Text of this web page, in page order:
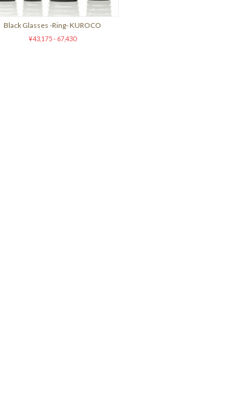
Black Glasses -Ring- KUROCO
¥43,175 - 67,430